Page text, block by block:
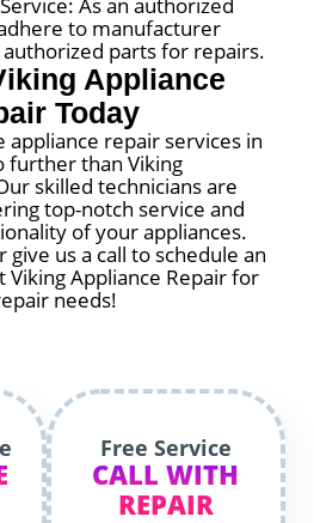
to manufacturer
parts for repairs.
Appliance
Today
appliance repair services in
further than Viking
skilled technicians are
top-notch service and
of your appliances.
give us a call to schedule an
Appliance Repair for
needs!
Free Service
CALL WITH
REPAIR